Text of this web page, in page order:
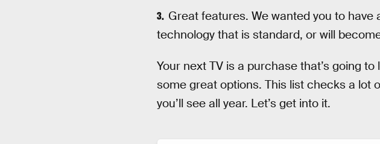
Great features. We wanted you to
technology that is standard, or will
Your next TV is a purchase that’s going
some great options. This list checks a lot
you’ll see all year. Let’s get into it.